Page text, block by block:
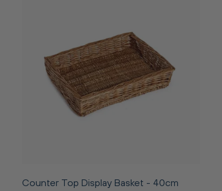
Counter Top Display Basket - 40cm